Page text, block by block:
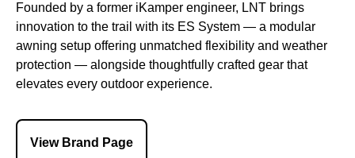
Founded by a former iKamper engineer, LNT brings
innovation to the trail with its ES System — a modular
awning setup offering unmatched flexibility and weather
protection — alongside thoughtfully crafted gear that
elevates every outdoor experience.
View Brand Page